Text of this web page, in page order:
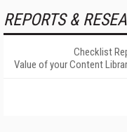
REPORTS &
Checklist
Value of your Content